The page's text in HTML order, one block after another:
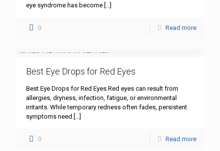
eye syndrome has become […]
0 Read more
Best Eye Drops for Red Eyes
Best Eye Drops for Red Eyes Red eyes can result from
allergies, dryness, infection, fatigue, or environmental
irritants. While temporary redness often fades, persistent
symptoms need […]
0 Read more